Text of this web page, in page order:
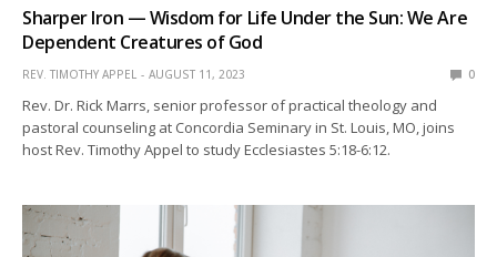
Sharper Iron — Wisdom for Life Under the Sun: We Are
Dependent Creatures of God
REV. TIMOTHY APPEL AUGUST 11, 2023 0
Rev. Dr. Rick Marrs, senior professor of practical theology and
pastoral counseling at Concordia Seminary in St. Louis, MO, joins
host Rev. Timothy Appel to study Ecclesiastes 5:18-6:12.